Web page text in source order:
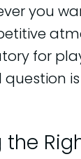
you
for
question